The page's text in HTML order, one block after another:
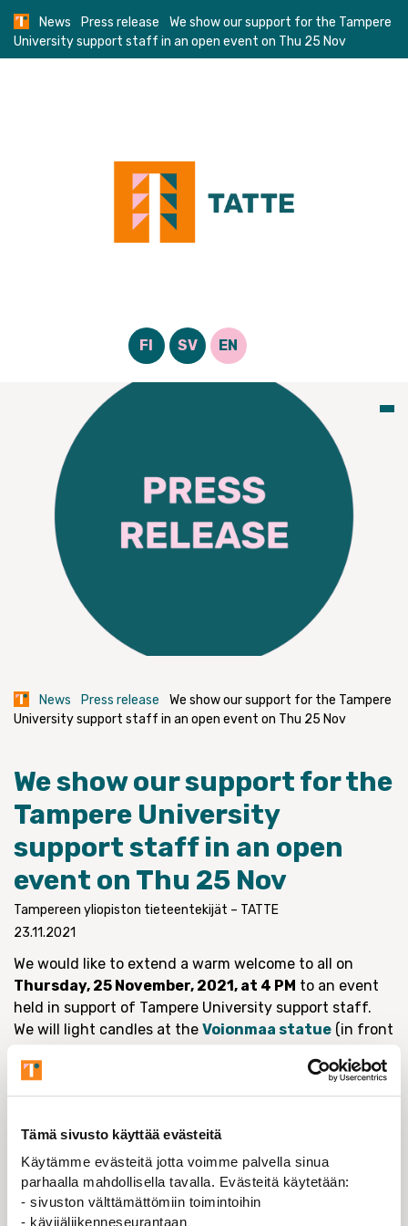
Tämä sivusto käyttää evästeitä
Käytämme evästeitä jotta voimme palvella sinua
parhaalla mahdollisella tavalla. Evästeitä käytetään:
- sivuston välttämättömiin toimintoihin
- kävijäliikenneseurantaan
Skip
News Press release
We show our support for the Tampere
University support staff in an open event on Thu 25 Nov
FI SV EN
News Press release
We show our support for the Tampere
University support staff in an open event on Thu 25 Nov
We show our support for the
Tampere University
support staff in an open
event on Thu 25 Nov
Tampereen yliopiston tieteentekijät – TATTE
23.11.2021
We would like to extend a warm welcome to all on
Thursday, 25 November, 2021, at 4 PM to an event
held in support of Tampere University support staff.
We will light candles at the Voionmaa statue (in front
building; link includes picture and information in
Finnish) as a reminder of the necessity of the support
management that it carefully weigh the decision to
maintain the university support services, which are
vital to the teaching, research and social interaction